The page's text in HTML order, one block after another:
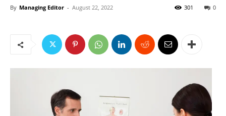
By Managing Editor - August 22, 2022 0
301